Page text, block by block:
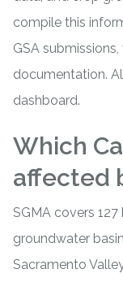
compile this
GSA
documentation.
dashboard.
Which
affected
SGMA covers
groundwater
Sacramento